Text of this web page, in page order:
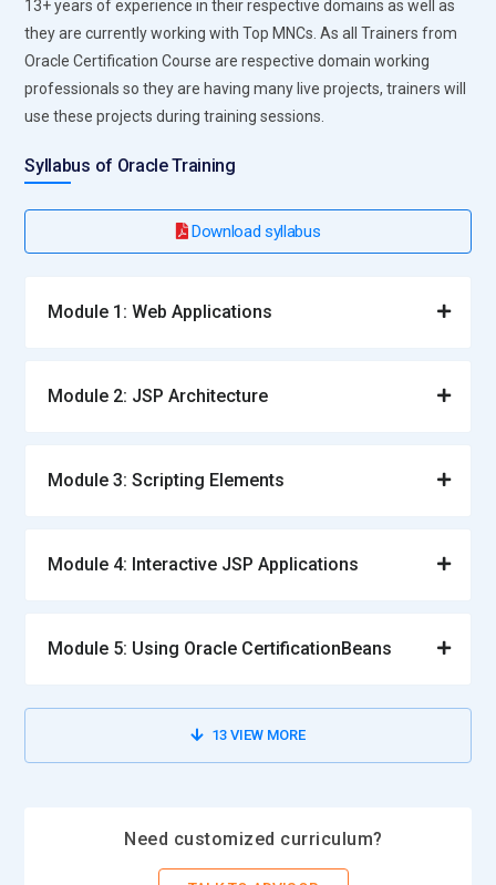
13+ years of experience in their respective domains as well as
they are currently working with Top MNCs. As all Trainers from
Oracle Certification Course are respective domain working
professionals so they are having many live projects, trainers will
use these projects during training sessions.
Syllabus of Oracle Training
Download syllabus
Module 1: Web Applications
Module 2: JSP Architecture
Module 3: Scripting Elements
Module 4: Interactive JSP Applications
Module 5: Using Oracle CertificationBeans
13 VIEW MORE
Need customized curriculum?